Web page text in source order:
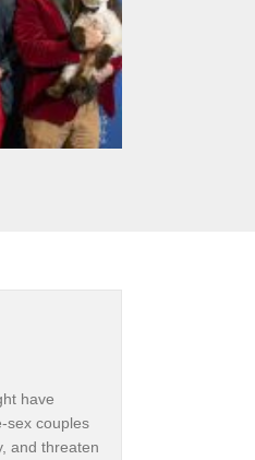
have
sex couples
and threaten